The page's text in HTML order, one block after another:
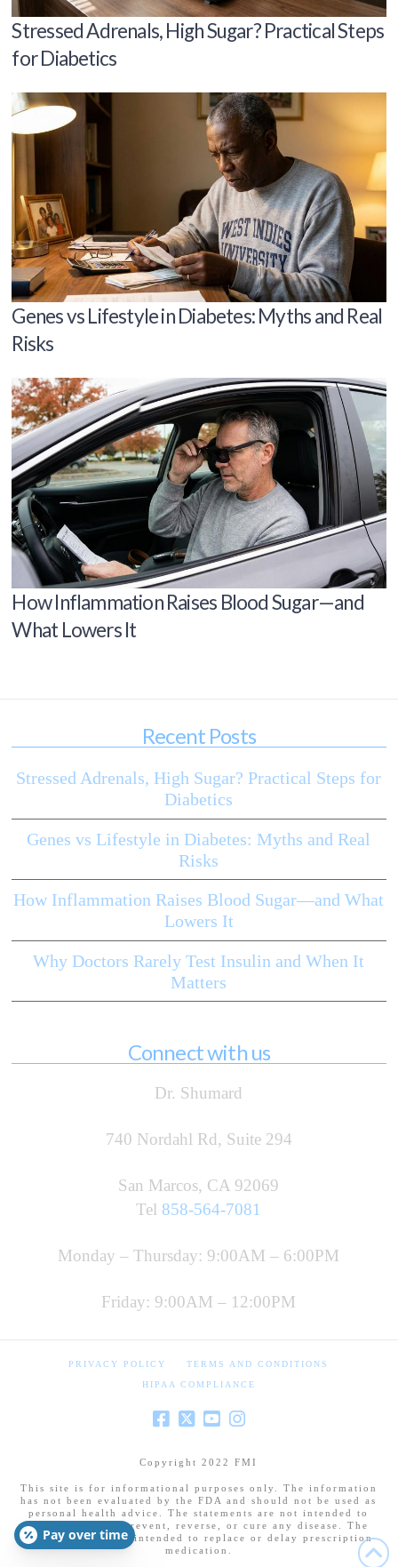
Stressed Adrenals, High Sugar? Practical Steps
for Diabetics
Genes vs Lifestyle in Diabetes: Myths and Real
Risks
How Inflammation Raises Blood Sugar—and
What Lowers It
Recent Posts
Stressed Adrenals, High Sugar? Practical Steps for
Diabetics
Genes vs Lifestyle in Diabetes: Myths and Real
Risks
How Inflammation Raises Blood Sugar—and What
Lowers It
Why Doctors Rarely Test Insulin and When It
Matters
Connect with us
Dr. Shumard
740 Nordahl Rd, Suite 294
San Marcos, CA 92069
Tel 858-564-7081
Monday – Thursday: 9:00AM – 6:00PM
Friday: 9:00AM – 12:00PM
PRIVACY POLICY TERMS AND CONDITIONS
HIPAA COMPLIANCE
Copyright 2022 FMI
This site is for informational purposes only. The information
has not been evaluated by the FDA and should not be used as
personal health advice. The statements are not intended to
diagnose, treat, prevent, reverse, or cure any disease. The
information is not intended to replace or delay prescription
medication.
Pay over time